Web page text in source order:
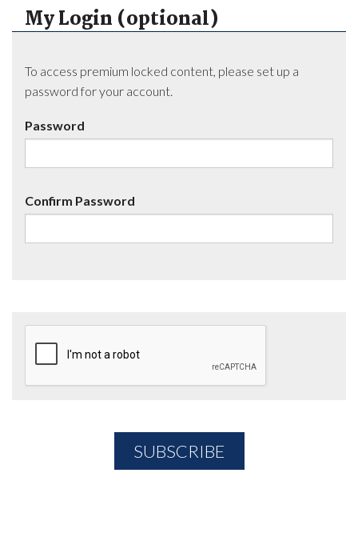
My Login (optional)
To access premium locked content, please set up a
password for your account.
Password
Confirm Password